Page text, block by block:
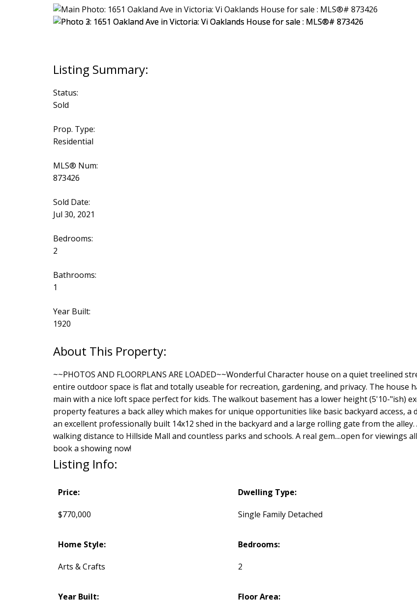
Status:
Sold
Prop. Type:
Residential
MLS® Num:
873426
Sold Date:
Jul 30, 2021
Bedrooms:
2
Bathrooms:
1
Year Built:
1920
~~PHOTOS AND FLOORPLANS ARE LOADED~~Wonderful Character house on a quiet treelined
entire outdoor space is flat and totally useable for recreation, gardening, and privacy. The house
main with a nice loft space perfect for kids. The walkout basement has a lower height (5'10-"ish)
property features a back alley which makes for unique opportunities like basic backyard access, a
an excellent professionally built 14x12 shed in the backyard and a large rolling gate from the
walking distance to Hillside Mall and countless parks and schools. A real gem....open for viewings
book a showing now!
Listing Info:
Price:
$770,000
Dwelling Type:
Single Family Detached
Home Style:
Arts & Crafts
Bedrooms:
2
Year Built: Floor Area: